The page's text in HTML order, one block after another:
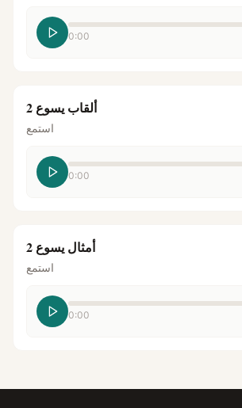
0:00
ألقاب يسوع 2
استمع
0:00
أمثال يسوع 2
استمع
0:00